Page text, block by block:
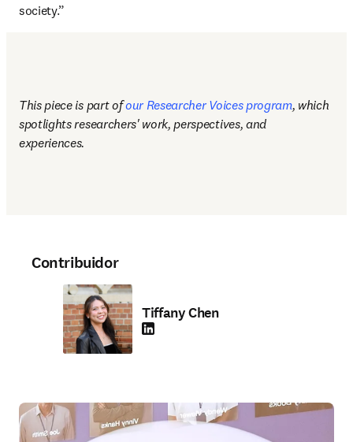
society.”
This piece is part of our Researcher Voices program, which
spotlights researchers' work, perspectives, and
experiences.
Contribuidor
Tiffany Chen
LinkedIn se abre en una nueva pestaña/